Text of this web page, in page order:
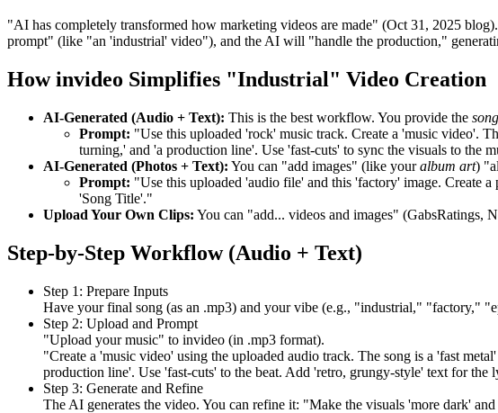
"AI has completely transformed how marketing videos are made" (Oct 31, 2025
prompt" (like "an 'industrial' video"), and the AI will "handle the production,"
How invideo Simplifies "Industrial" Video Creation
AI-Generated (Audio + Text): This is the best workflow. You provide the song
Prompt: "Use this uploaded 'rock' music track. Create a 'music video'.
turning,' and 'a production line'. Use 'fast-cuts' to sync the visuals to the
AI-Generated (Photos + Text): You can "add images" (like youralbum art)
Prompt: "Use this uploaded 'audio file' and this 'factory' image. Create
'Song Title'."
Upload Your Own Clips: You can "add... videos and images" (GabsRatings,
Step-by-Step Workflow (Audio + Text)
Step 1: Prepare Inputs
Have your final song (as an .mp3) and your vibe (e.g., "industrial," "factory,"
Step 2: Upload and Prompt
"Upload your music" to invideo (in .mp3 format).
"Create a 'music video' using the uploaded audio track. The song is a 'fast
production line'. Use 'fast-cuts' to the beat. Add 'retro, grungy-style' text for the
Step 3: Generate and Refine
The AI generates the video. You can refine it: "Make the visuals 'more dark'